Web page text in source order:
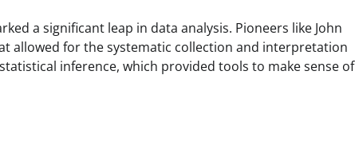
a significant leap in data analysis. Pioneers like John
allowed for the systematic collection and interpretation
inference, which provided tools to make sense of